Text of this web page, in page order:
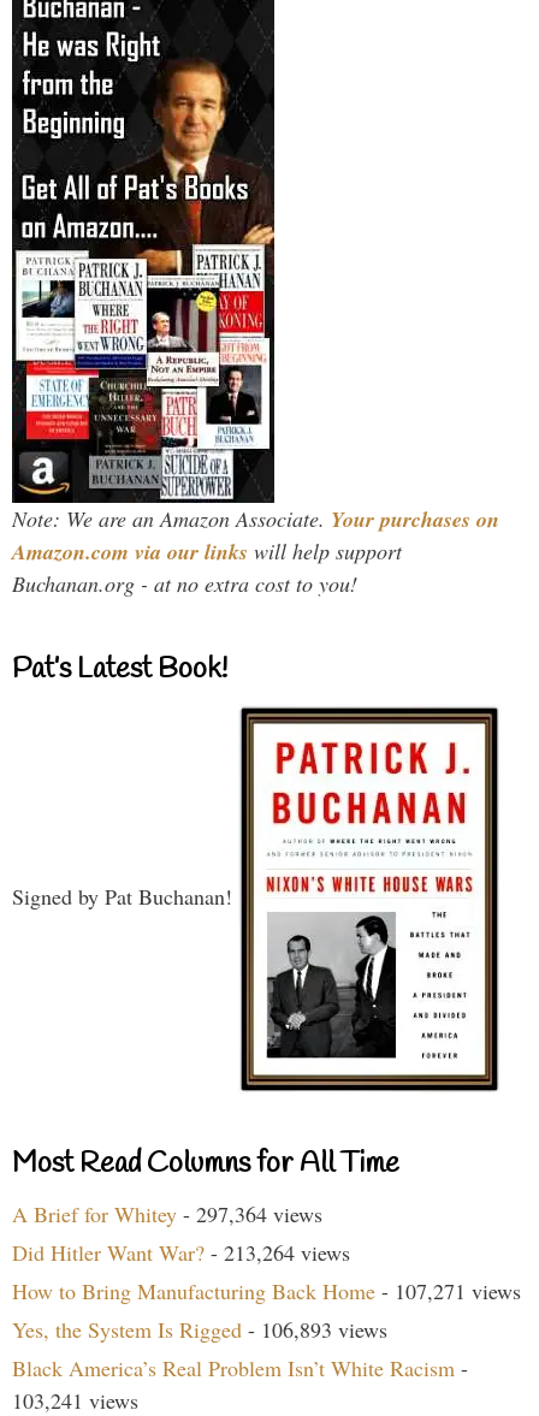
Note: We are an Amazon Associate. Your purchases on
Amazon.com via our links will help support
Buchanan.org - at no extra cost to you!
Pat’s Latest Book!
Signed by Pat Buchanan!
Most Read Columns for All Time
A Brief for Whitey - 297,364 views
Did Hitler Want War? - 213,264 views
How to Bring Manufacturing Back Home - 107,271 views
Yes, the System Is Rigged - 106,893 views
Black America’s Real Problem Isn’t White Racism -
103,241 views